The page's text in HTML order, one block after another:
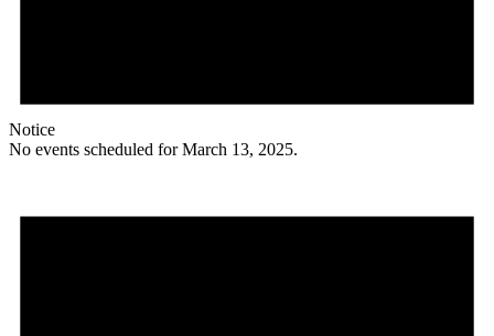
Notice
No events scheduled for March 13, 2025.